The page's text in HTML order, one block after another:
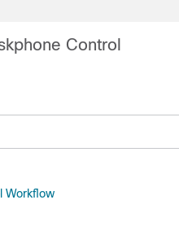
Control
Workflow